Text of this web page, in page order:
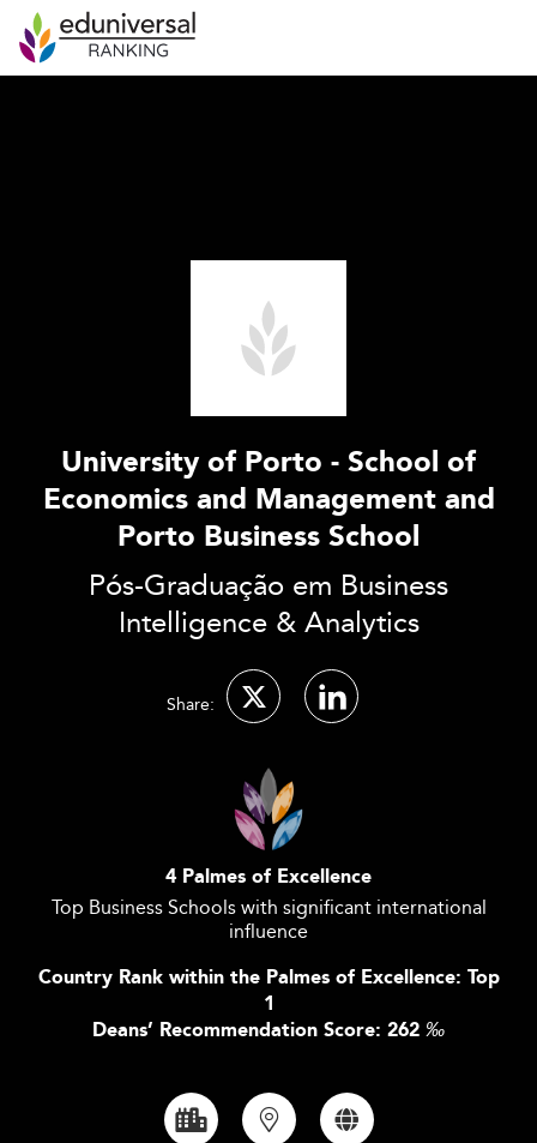
University of Porto - School of
Economics and Management and
Porto Business School
Pós-Graduação em Business
Intelligence & Analytics
Share:
4 Palmes of Excellence
Top Business Schools with significant international
influence
Country Rank within the Palmes of Excellence: Top
1
Deans’ Recommendation Score: 262 ‰